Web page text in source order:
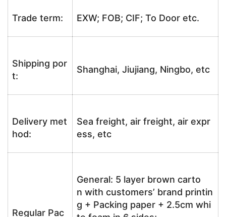
Trade term: EXW; FOB; CIF; To Door etc.
Shipping por
t:
Shanghai, Jiujiang, Ningbo, etc
Delivery met
hod:
Sea freight, air freight, air expr
ess, etc
Regular Pac
General: 5 layer brown carto
n with customers’ brand printin
g + Packing paper + 2.5cm whi